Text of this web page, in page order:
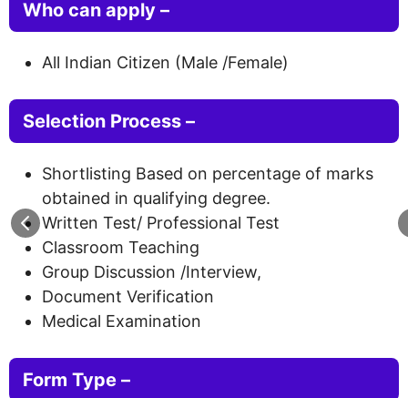
Who can apply –
All Indian Citizen (Male /Female)
Selection Process –
Shortlisting Based on percentage of marks
obtained in qualifying degree.
Written Test/ Professional Test
Classroom Teaching
Group Discussion /Interview,
Document Verification
Medical Examination
Form Type –